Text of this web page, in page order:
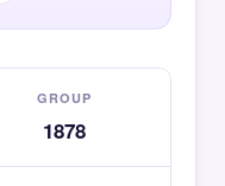
GROUP
1878